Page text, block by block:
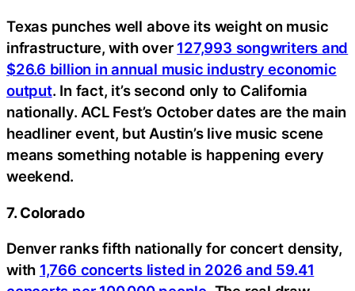
Texas punches well above its weight on music
infrastructure, with over 127,993 songwriters and
$26.6 billion in annual music industry economic
output. In fact, it’s second only to California
nationally. ACL Fest’s October dates are the main
headliner event, but Austin’s live music scene
means something notable is happening every
weekend.
7. Colorado
Denver ranks fifth nationally for concert density,
with 1,766 concerts listed in 2026 and 59.41